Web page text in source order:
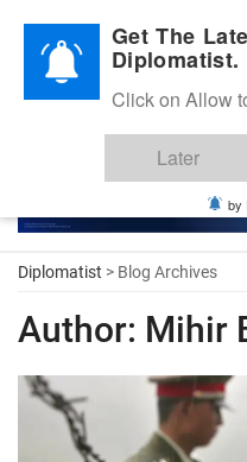
Diplomatic Nite 2026
Diplomatist > Blog Archives
Author: Mihir
Get The
Diplomatist.
Click on Allow
Later
by